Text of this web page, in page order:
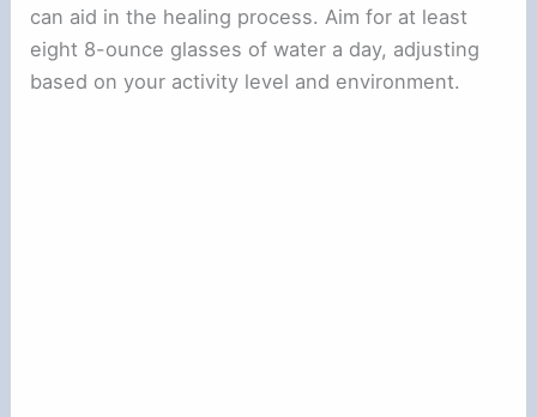
can aid in the healing process. Aim for at least
eight 8-ounce glasses of water a day, adjusting
based on your activity level and environment.